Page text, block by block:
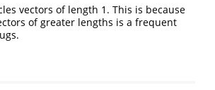
vectors of length 1. This is because
of greater lengths is a frequent